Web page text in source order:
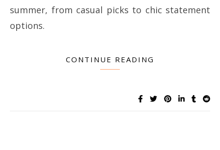
summer, from casual picks to chic statement
options.
CONTINUE READING